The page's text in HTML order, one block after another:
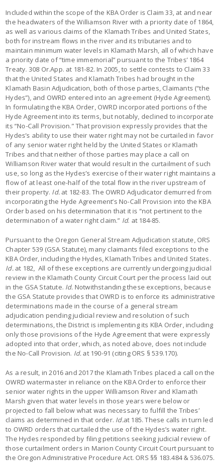
Included within the scope of the KBA Order is Claim 33, at and near
the headwaters of the Williamson River with a priority date of 1864,
as well as various claims of the Klamath Tribes and United States,
both for instream flows in the river and its tributaries and to
maintain minimum water levels in Klamath Marsh, all of which have
a priority date of “time immemorial” pursuant to the Tribes’ 1864
Treaty. 308 Or.App. at 181-82. In 2005, to settle contests to Claim 33
that the United States and Klamath Tribes had brought in the
Klamath Basin Adjudication, both of those parties, Claimants (“the
Hydes”), and OWRD entered into an agreement (Hyde Agreement).
In formulating the KBA Order, OWRD incorporated portions of the
Hyde Agreement into its terms, but notably, declined to incorporate
its “No-Call Provision.” That provision expressly provides that the
Hydes’s ability to use their water right may not be curtailed in favor
of any senior water right held by the United States or Klamath
Tribes and that neither of those parties may place a call on
Williamson River water that would result in the curtailment of such
use, so long as the Hydes’s exercise of their water right maintains a
flow of at least one-half of the total flow in the river upstream of
their property. Id.at 182-83. The OWRD Adjudicator demurred from
incorporating the Hyde Agreement’s No-Call Provision into the KBA
Order based on his determination that it is “not pertinent to the
determination of a water right claim.” Id. at 184-85.
Pursuant to the Oregon General Stream Adjudication statute, ORS
Chapter 539 (GSA Statute), many claimants filed exceptions to the
KBA Order, including the Hydes, Klamath Tribes and United States.
Id.at 182, All of these exceptions are currently undergoing judicial
review in the Klamath County Circuit Court per the process laid out
in the GSA Statute. Id. Notwithstanding these exceptions, because
the GSA Statute provides that OWRD is to enforce its administrative
determinations made in the course of a general stream
adjudication pending judicial review and resolution of such
determinations, the District is implementing its KBA Order, including
only those provisions of the Hyde Agreement that were expressly
adopted into that order, which, as noted above, does not include
the No-Call Provision. Id. at 190-91 (citing ORS § 539.170).
As a result, in 2016 and 2017 the Klamath Tribes placed a call on the
OWRD watermaster in reliance on the KBA Order to enforce their
senior water rights in the upper Williamson River and Klamath
Marsh given that water levels in those years were below or
projected to fall below what was necessary to fulfill the Tribes’
claims as determined in that order. Id.at 185. These calls in turn led
to OWRD orders that curtailed the use of the Hydes’s water right.
The Hydes responded by filing petitions seeking judicial review of
those curtailment orders in Marion County Circuit Court pursuant to
the Oregon Administrative Procedure Act. ORS §§ 183.484 & 536.075.